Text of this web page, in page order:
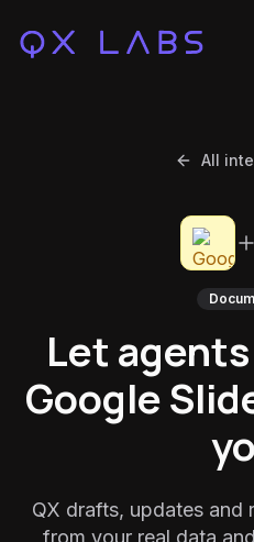
All
Let
Google
QX drafts, updates and
from your real data